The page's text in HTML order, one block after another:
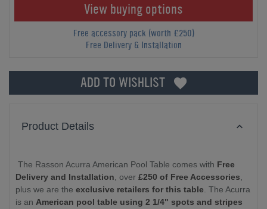
View buying options
Free accessory pack (worth £250)
Free Delivery & Installation
ADD TO WISHLIST
Product Details
The Rasson Acurra American Pool Table comes with Free
Delivery and Installation , over £250 of Free Accessories
plus we are the exclusive retailers for this table . The Acurra
is an American pool table using 2 1/4" spots and stripes